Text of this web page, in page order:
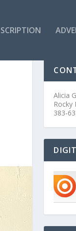
Alicia
Rocky
383-